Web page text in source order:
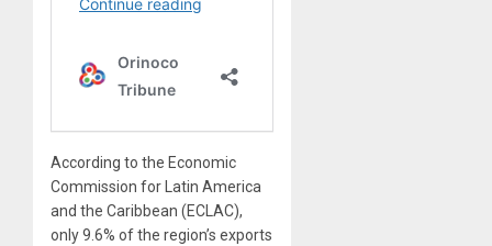
According to the Economic
Commission for Latin America
and the Caribbean (ECLAC),
only 9.6% of the region’s exports